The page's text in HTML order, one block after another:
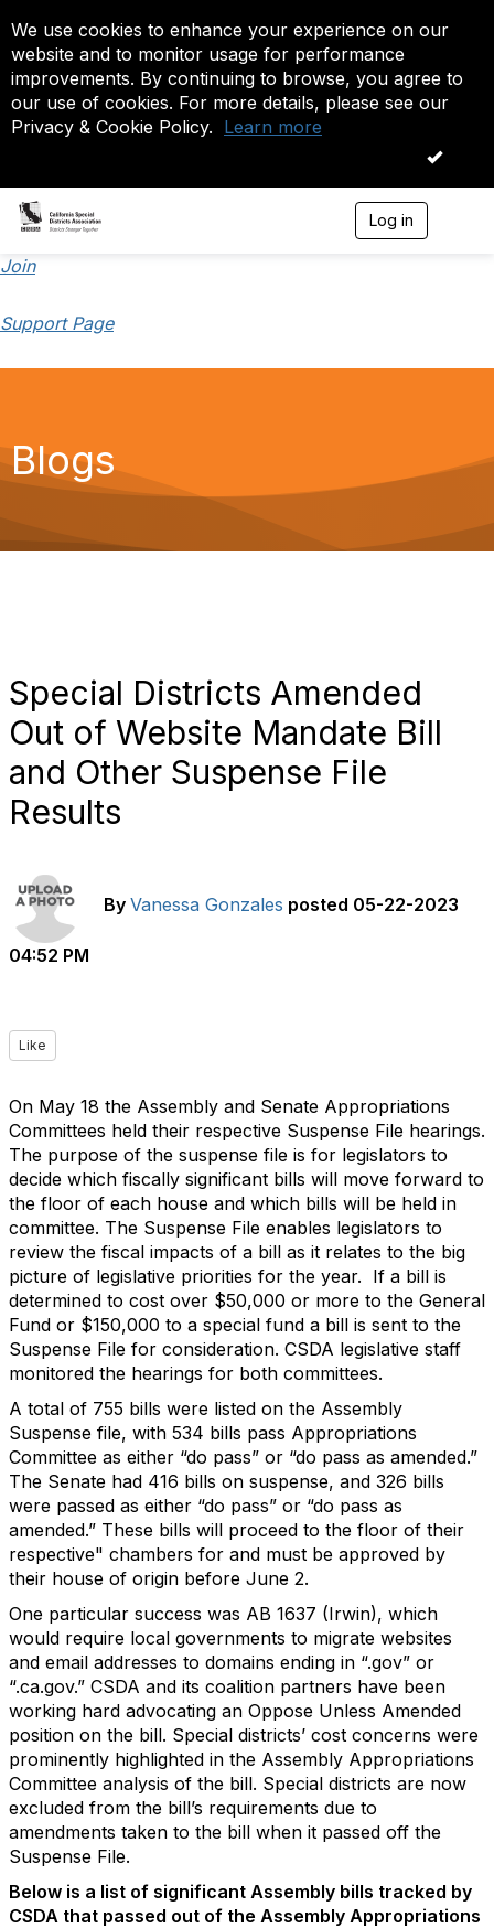
We use cookies to enhance your experience on our
website and to monitor usage for performance
improvements. By continuing to browse, you agree to
our use of cookies. For more details, please see our
Privacy & Cookie Policy. Learn more
OK
Log in
Join
Support Page
Blogs
Special Districts Amended
Out of Website Mandate Bill
and Other Suspense File
Results
By Vanessa Gonzales posted 05-22-2023
04:52 PM
Like
On May 18 the Assembly and Senate Appropriations
Committees held their respective Suspense File hearings.
The purpose of the suspense file is for legislators to
decide which fiscally significant bills will move forward to
the floor of each house and which bills will be held in
committee. The Suspense File enables legislators to
review the fiscal impacts of a bill as it relates to the big
picture of legislative priorities for the year. If a bill is
determined to cost over $50,000 or more to the General
Fund or $150,000 to a special fund a bill is sent to the
Suspense File for consideration. CSDA legislative staff
monitored the hearings for both committees.
A total of 755 bills were listed on the Assembly
Suspense file, with 534 bills pass Appropriations
Committee as either “do pass” or “do pass as amended.”
The Senate had 416 bills on suspense, and 326 bills
were passed as either “do pass” or “do pass as
amended.” These bills will proceed to the floor of their
respective" chambers for and must be approved by
their house of origin before June 2.
One particular success was AB 1637 (Irwin), which
would require local governments to migrate websites
and email addresses to domains ending in “.gov” or
“.ca.gov.” CSDA and its coalition partners have been
working hard advocating an Oppose Unless Amended
position on the bill. Special districts’ cost concerns were
prominently highlighted in the Assembly Appropriations
Committee analysis of the bill. Special districts are now
excluded from the bill’s requirements due to
amendments taken to the bill when it passed off the
Suspense File.
Below is a list of significant Assembly bills tracked by
CSDA that passed out of the Assembly Appropriations